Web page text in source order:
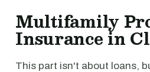
Multifamily
Insurance in
This part isn't about loans,